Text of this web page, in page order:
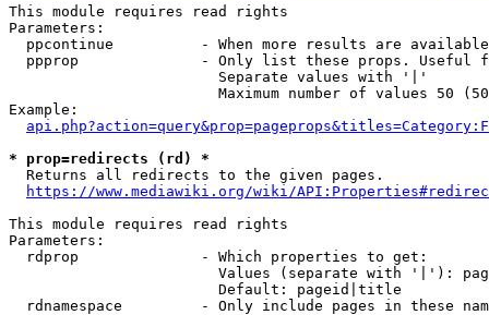
This module requires read rights
Parameters:
ppcontinue          - When more results are
ppprop              - Only list these props. Useful
                        Separate values with '|'
Maximum number of values 50
Example:
* prop=redirects (rd) *
  Returns all redirects to the given pages.
https://www.mediawiki.org/wiki/
This module requires read rights
Parameters:
  rdprop              - Which properties to get:
Values (separate with '|'):
                        Default: pageid|title
rdnamespace         - Only include pages in these